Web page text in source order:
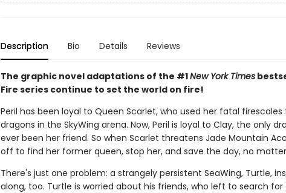
Description Bio Details Reviews
The graphic novel adaptations of the #1New York Times
Fire series continue to set the world on fire!
Peril has been loyal to Queen Scarlet, who used her fatal firescales
dragons in the SkyWing arena. Now, Peril is loyal to Clay, the only
ever been her friend. So when Scarlet threatens Jade Mountain
off to find her former queen, stop her, and save the day, no
There's just one problem: a strangely persistent SeaWing, Turtle,
along, too. Turtle is worried about his friends, who left to search for